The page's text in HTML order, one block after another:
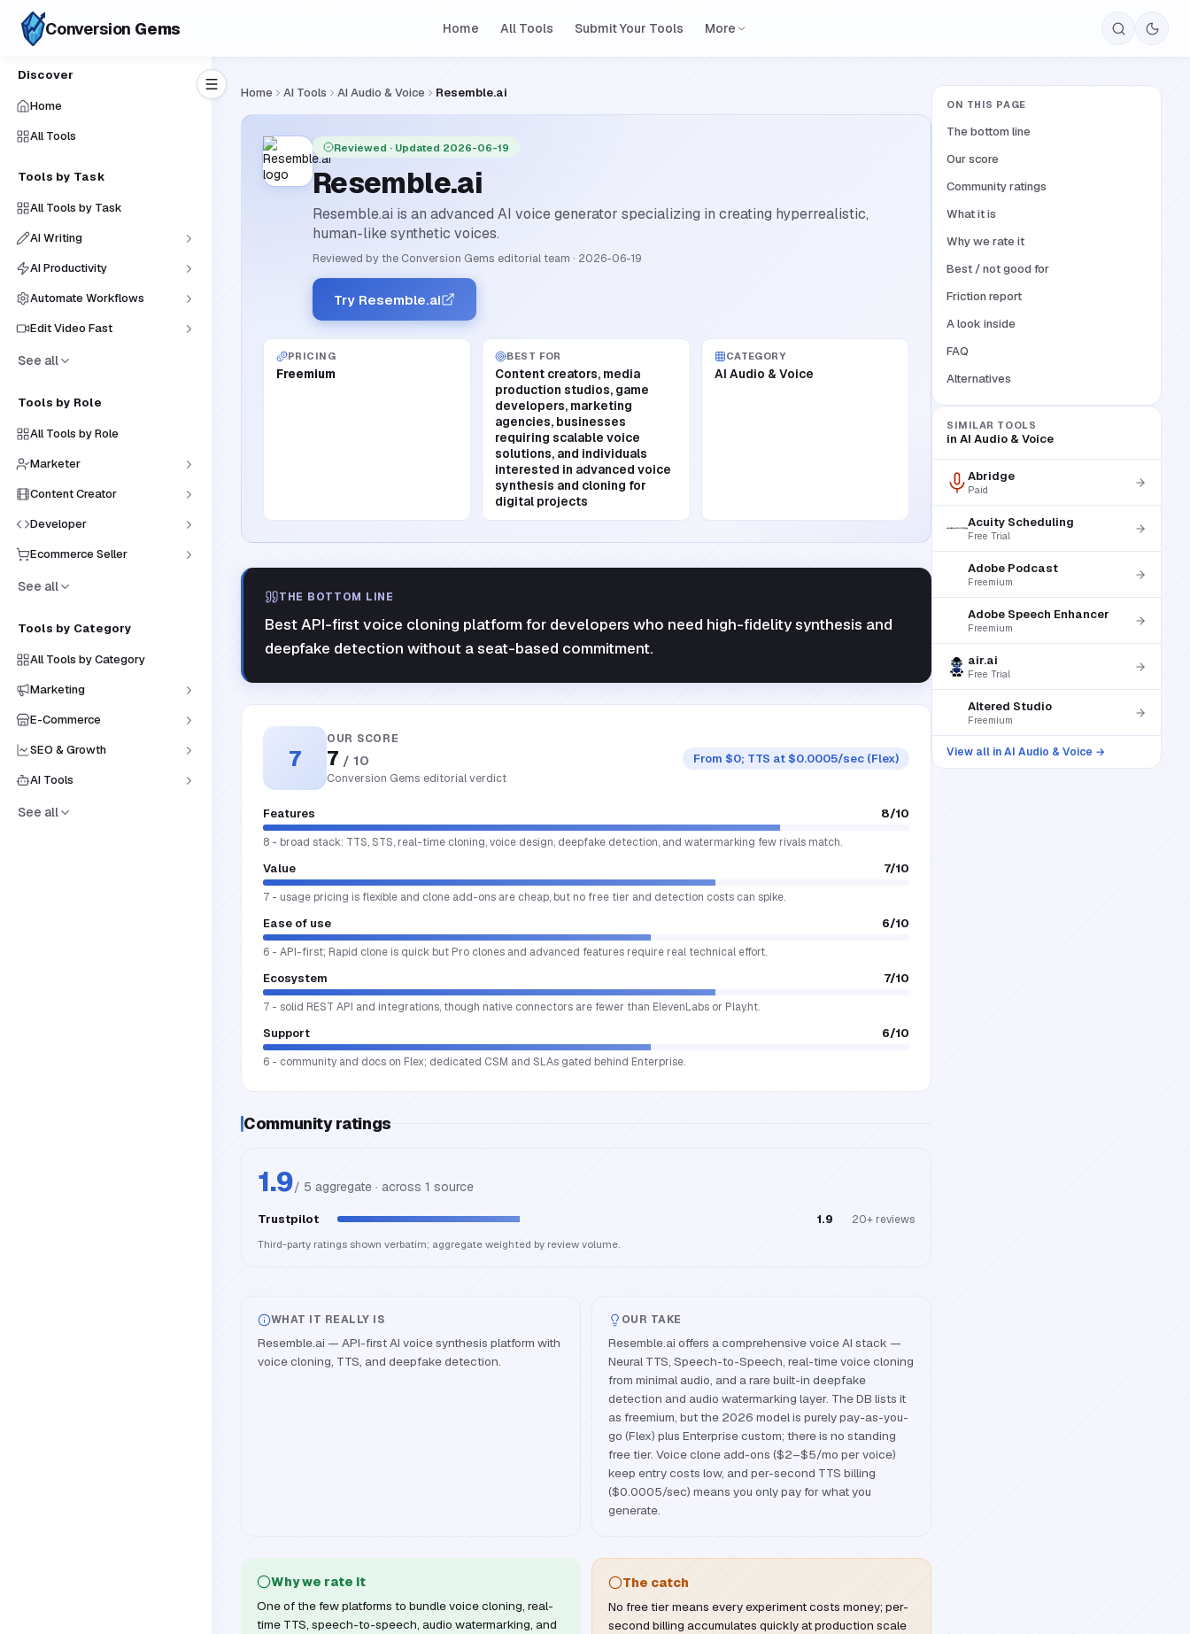
Conversion Gems Home All Tools Submit Your Tools More
Discover
Home
All Tools
Tools by Task
All Tools by Task
AI Writing
AI Productivity
Automate Workflows
Edit Video Fast
See all
Tools by Role
All Tools by Role
Marketer
Content Creator
Developer
Ecommerce Seller
See all
Tools by Category
All Tools by Category
Marketing
E-Commerce
SEO & Growth
AI Tools
See all
Home AI Tools AI Audio & Voice Resemble.ai
Reviewed · Updated 2026-06-19
Resemble.ai
Resemble.ai is an advanced AI voice generator specializing in creating hyperrealistic,
human-like synthetic voices.
Reviewed by the Conversion Gems editorial team · 2026-06-19
Try Resemble.ai
PRICING
Freemium
BEST FOR
Content creators, media
production studios, game
developers, marketing
agencies, businesses
requiring scalable voice
solutions, and individuals
interested in advanced voice
synthesis and cloning for
digital projects
CATEGORY
AI Audio & Voice
THE BOTTOM LINE
Best API-first voice cloning platform for developers who need high-fidelity synthesis and
deepfake detection without a seat-based commitment.
7
OUR SCORE
7 / 10
Conversion Gems editorial verdict
From $0; TTS at $0.0005/sec (Flex)
Features 8/10
8 - broad stack: TTS, STS, real-time cloning, voice design, deepfake detection, and watermarking few rivals match.
Value 7/10
7 - usage pricing is flexible and clone add-ons are cheap, but no free tier and detection costs can spike.
Ease of use 6/10
6 - API-first; Rapid clone is quick but Pro clones and advanced features require real technical effort.
Ecosystem 7/10
7 - solid REST API and integrations, though native connectors are fewer than ElevenLabs or Play.ht.
Support 6/10
6 - community and docs on Flex; dedicated CSM and SLAs gated behind Enterprise.
Community ratings
1.9/ 5 aggregate · across 1 source
Trustpilot 1.9 20+ reviews
Third-party ratings shown verbatim; aggregate weighted by review volume.
WHAT IT REALLY IS
Resemble.ai — API-first AI voice synthesis platform with
voice cloning, TTS, and deepfake detection.
OUR TAKE
Resemble.ai offers a comprehensive voice AI stack —
Neural TTS, Speech-to-Speech, real-time voice cloning
from minimal audio, and a rare built-in deepfake
detection and audio watermarking layer. The DB lists it
as freemium, but the 2026 model is purely pay-as-you-
go (Flex) plus Enterprise custom; there is no standing
free tier. Voice clone add-ons ($2–$5/mo per voice)
keep entry costs low, and per-second TTS billing
($0.0005/sec) means you only pay for what you
generate.
Why we rate it
One of the few platforms to bundle voice cloning, real-
time TTS, speech-to-speech, audio watermarking, and
The catch
No free tier means every experiment costs money; per-
second billing accumulates quickly at production scale
ON THIS PAGE
The bottom line
Our score
Community ratings
What it is
Why we rate it
Best / not good for
Friction report
A look inside
FAQ
Alternatives
SIMILAR TOOLS
in AI Audio & Voice
Abridge
Paid
Acuity Scheduling
Free Trial
Adobe Podcast
Freemium
Adobe Speech Enhancer
Freemium
air.ai
Free Trial
Altered Studio
Freemium
View all inAI Audio & Voice →